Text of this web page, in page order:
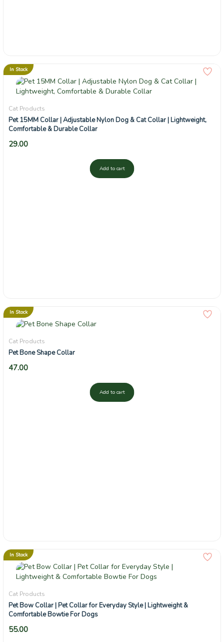
In Stock
Cat Products
Pet 15MM Collar | Adjustable Nylon Dog & Cat Collar | Lightweight,
Comfortable & Durable Collar
29.00
Add to cart
In Stock
Cat Products
Pet Bone Shape Collar
47.00
Add to cart
In Stock
Cat Products
Pet Bow Collar | Pet Collar for Everyday Style | Lightweight &
Comfortable Bowtie For Dogs
55.00